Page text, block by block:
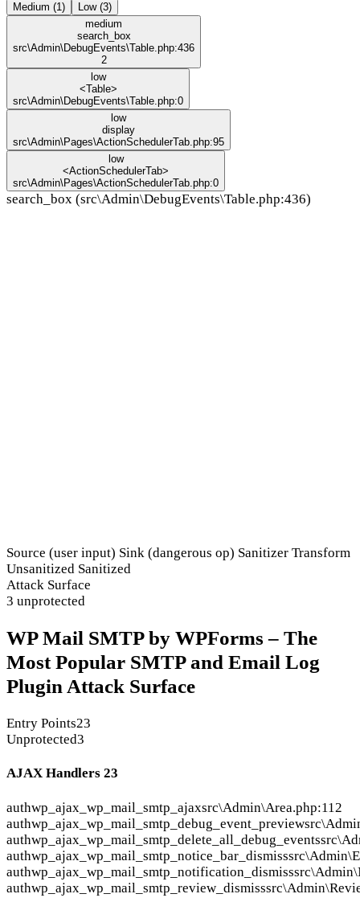
Medium (1)
Low (3)
medium
search_box
src\Admin\DebugEvents\Table.php:436
2
low
<Table>
src\Admin\DebugEvents\Table.php:0
low
display
src\Admin\Pages\ActionSchedulerTab.php:95
low
<ActionSchedulerTab>
src\Admin\Pages\ActionSchedulerTab.php:0
search_box (src\Admin\DebugEvents\Table.php:436)
Source (user input) Sink (dangerous op) Sanitizer Transform
Unsanitized Sanitized
Attack Surface
3 unprotected
WP Mail SMTP by WPForms – The
Most Popular SMTP and Email Log
Plugin Attack Surface
Entry Points23
Unprotected3
AJAX Handlers 23
authwp_ajax_wp_mail_smtp_ajaxsrc\Admin\Area.php:112
authwp_ajax_wp_mail_smtp_debug_event_preview
authwp_ajax_wp_mail_smtp_delete_all_debug_events
authwp_ajax_wp_mail_smtp_notice_bar_dismiss
authwp_ajax_wp_mail_smtp_notification_dismiss
authwp_ajax_wp_mail_smtp_review_dismiss